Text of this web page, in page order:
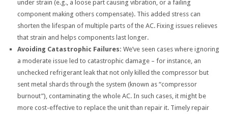
under strain (e.g., a loose part causing vibration, or a failing
component making others compensate). This added stress can
shorten the lifespan of multiple parts of the AC. Fixing issues relieves
that strain and helps components last longer.
Avoiding Catastrophic Failures: We’ve seen cases where ignoring
a moderate issue led to catastrophic damage – for instance, an
unchecked refrigerant leak that not only killed the compressor but
sent metal shards through the system (known as “compressor
burnout”), contaminating the whole AC. In such cases, it might be
more cost-effective to replace the unit than repair it. Timely repair